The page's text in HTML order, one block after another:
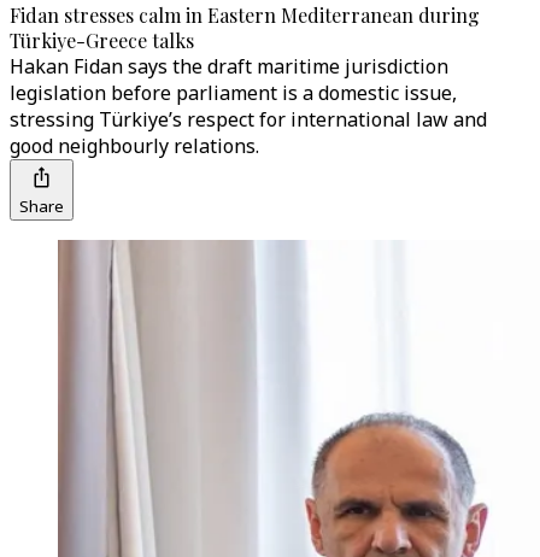
Fidan stresses calm in Eastern Mediterranean during
Türkiye-Greece talks
Hakan Fidan says the draft maritime jurisdiction
legislation before parliament is a domestic issue,
stressing Türkiye’s respect for international law and
good neighbourly relations.
Share